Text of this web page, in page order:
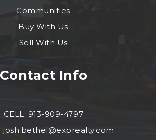
Communities
Buy With Us
Sell With Us
Contact Info
CELL: 913-909-4797
josh.bethel@exprealty.com